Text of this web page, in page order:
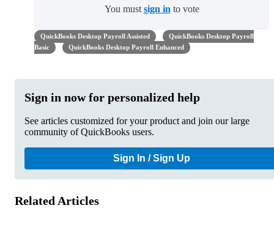
You must sign in to vote
QuickBooks Desktop Payroll Assisted
QuickBooks Desktop Payroll
Basic
QuickBooks Desktop Payroll Enhanced
Sign in now for personalized help
See articles customized for your product and join our large
community of QuickBooks users.
Sign In / Sign Up
Related Articles